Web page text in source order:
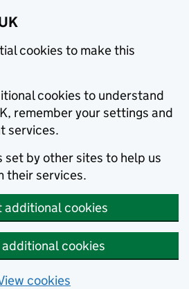
cookies to make this
cookies to understand
remember your settings and
services.
set by other sites to help us
their services.
additional cookies
cookies
cookies